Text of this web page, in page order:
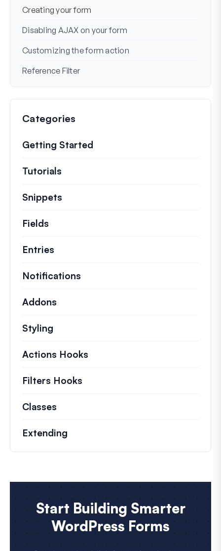
Creating your form
Disabling AJAX on your form
Customizing the form action
Reference Filter
Categories
Getting Started
Tutorials
Snippets
Fields
Entries
Notifications
Addons
Styling
Actions Hooks
Filters Hooks
Classes
Extending
Start Building Smarter
WordPress Forms